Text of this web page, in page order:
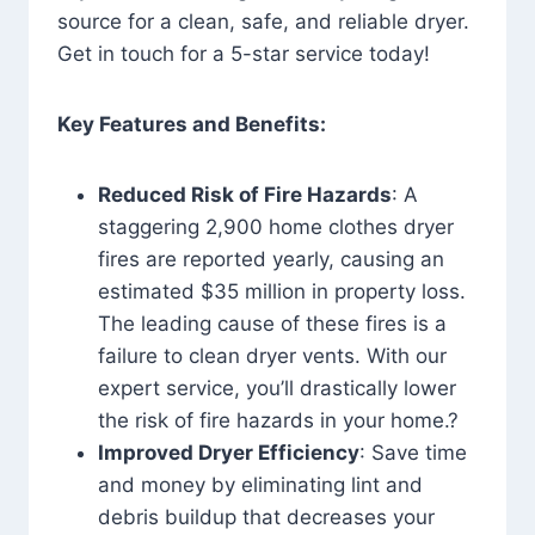
source for a clean, safe, and reliable dryer.
Get in touch for a 5-star service today!
Key Features and Benefits:
Reduced Risk of Fire Hazards: A
staggering 2,900 home clothes dryer
fires are reported yearly, causing an
estimated $35 million in property loss.
The leading cause of these fires is a
failure to clean dryer vents. With our
expert service, you’ll drastically lower
the risk of fire hazards in your home.?
Improved Dryer Efficiency: Save time
and money by eliminating lint and
debris buildup that decreases your